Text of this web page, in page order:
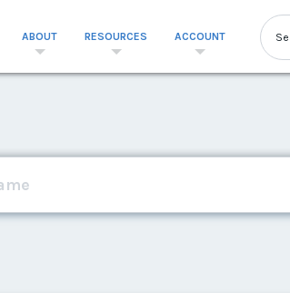
ABOUT RESOURCES ACCOUNT